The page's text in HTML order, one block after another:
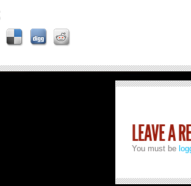
LEAVE A
You must be